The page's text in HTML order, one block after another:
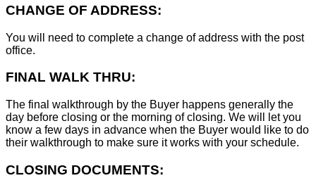
CHANGE OF ADDRESS:
You will need to complete a change of address with the post
office.
FINAL WALK THRU:
The final walkthrough by the Buyer happens generally the
day before closing or the morning of closing. We will let you
know a few days in advance when the Buyer would like to do
their walkthrough to make sure it works with your schedule.
CLOSING DOCUMENTS: